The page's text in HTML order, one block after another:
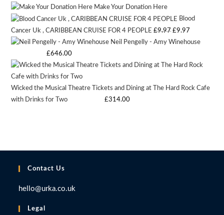
price
was:
£9.97.
price
is:
£9.97.
Make Your Donation Here
Blood
Cancer Uk , CARIBBEAN CRUISE FOR 4 PEOPLE £9.97Original
price
£9.97.
£9.97
price
£9.97.
Neil Pengelly - Amy Winehouse
:£646.00
Wicked the Musical Theatre Tickets and Dining at The Hard Rock Cafe
with Drinks for Two
:£314.00
Contact Us
hello@urka.co.uk
Legal